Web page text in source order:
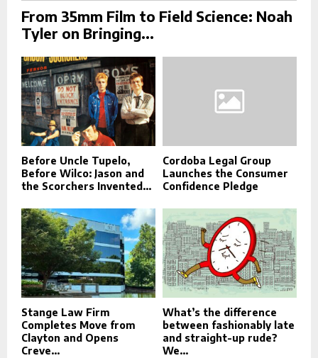
From 35mm Film to Field Science: Noah
Tyler on Bringing...
Before Uncle Tupelo,
Before Wilco: Jason and
the Scorchers Invented...
Cordoba Legal Group
Launches the Consumer
Confidence Pledge
Stange Law Firm
Completes Move from
Clayton and Opens
Creve...
What’s the difference
between fashionably late
and straight-up rude?
We...